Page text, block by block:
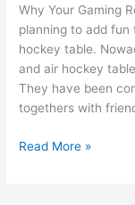
Why Your Gaming
planning to add fun
hockey table.
and air hockey
They have been
togethers with
Hockey
Table
Read More »